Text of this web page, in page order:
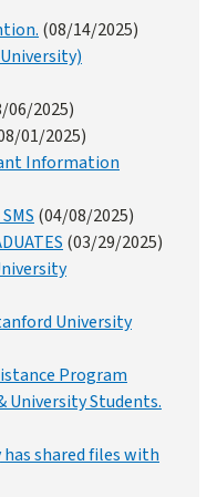
(08/14/2025)
06/2025)
01/2025)
Information
(04/08/2025)
(03/29/2025)
University
Program
University Students.
shared files with